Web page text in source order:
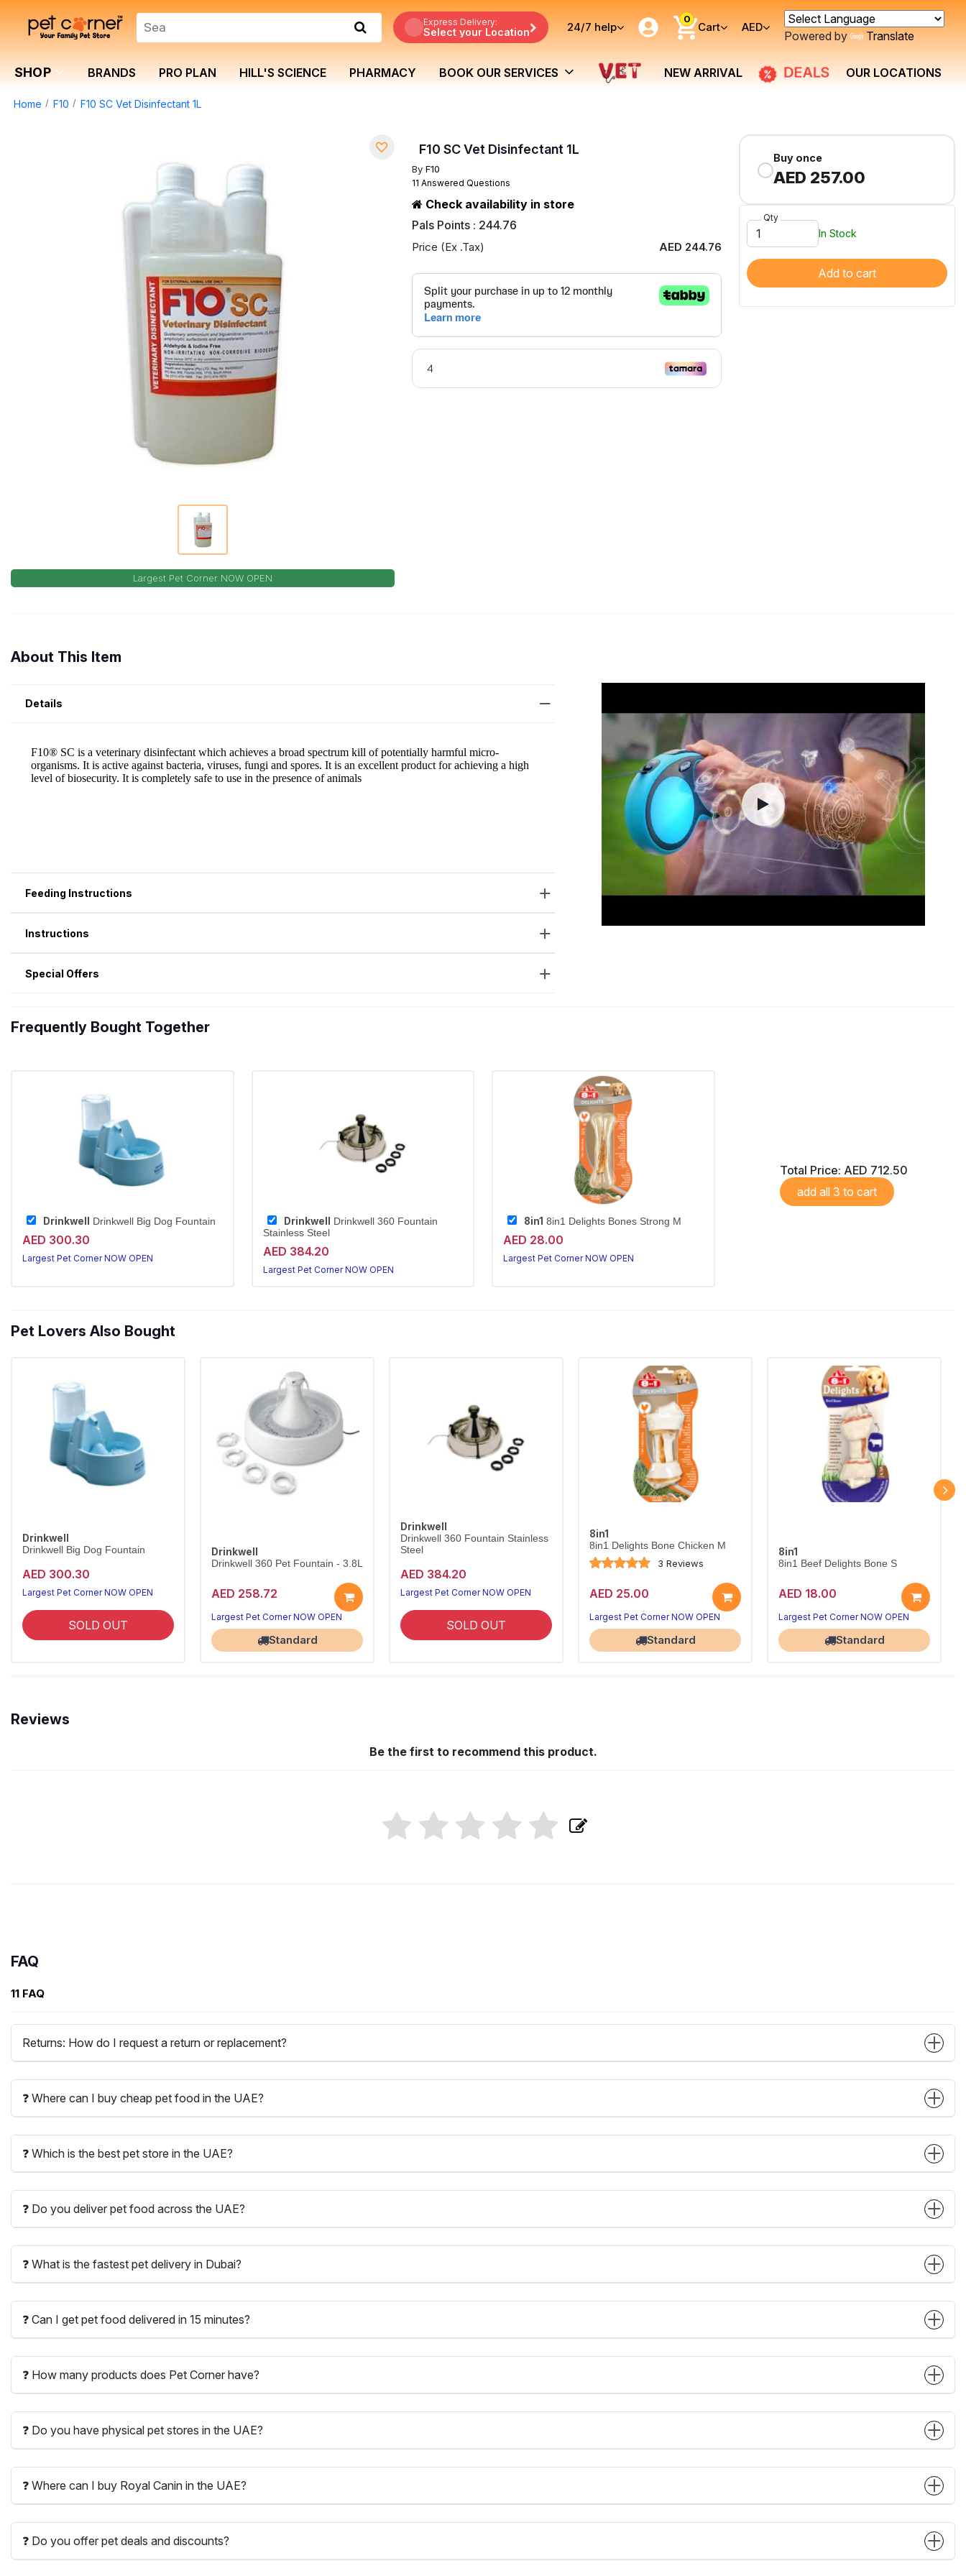
Express Delivery:
Select your Location 24/7 help
0
Cart AED
Powered by Translate
SHOP BRANDS PRO PLAN HILL'S SCIENCE PHARMACY BOOK OUR SERVICES NEW ARRIVAL DEALS OUR LOCATIONS
Home F10 F10 SC Vet Disinfectant 1L
Largest Pet Corner NOW OPEN
F10 SC Vet Disinfectant 1L
By F10
11 Answered Questions
Check availability in store
Pals Points : 244.76
Price (Ex .Tax) AED 244.76
Buy once
AED 257.00
Qty
In Stock
Add to cart
About This Item
Details
Feeding Instructions
Instructions
Special Offers
Frequently Bought Together
Drinkwell Drinkwell Big Dog Fountain
AED 300.30
Largest Pet Corner NOW OPEN
Drinkwell
Drinkwell 360 Fountain
Stainless Steel
AED 384.20
Largest Pet Corner NOW OPEN
8in1 8in1 Delights Bones Strong M
AED 28.00
Largest Pet Corner NOW OPEN
Total Price: AED 712.50
add all 3 to cart
Pet Lovers Also Bought
Drinkwell
Drinkwell Big Dog Fountain
AED 300.30
Largest Pet Corner NOW OPEN
SOLD OUT
Drinkwell
Drinkwell 360 Pet Fountain - 3.8L
AED 258.72
Largest Pet Corner NOW OPEN
Standard
Drinkwell
Drinkwell 360 Fountain Stainless
Steel
AED 384.20
Largest Pet Corner NOW OPEN
SOLD OUT
8in1
8in1 Delights Bone Chicken M
3 Reviews
AED 25.00
Largest Pet Corner NOW OPEN
Standard
8in1
8in1 Beef Delights Bone S
AED 18.00
Largest Pet Corner NOW OPEN
Standard
Reviews
Be the first to recommend this product.
FAQ
11 FAQ
Returns: How do I request a return or replacement?
❓ Where can I buy cheap pet food in the UAE?
❓ Which is the best pet store in the UAE?
❓ Do you deliver pet food across the UAE?
❓ What is the fastest pet delivery in Dubai?
❓ Can I get pet food delivered in 15 minutes?
❓ How many products does Pet Corner have?
❓ Do you have physical pet stores in the UAE?
❓ Where can I buy Royal Canin in the UAE?
❓ Do you offer pet deals and discounts?